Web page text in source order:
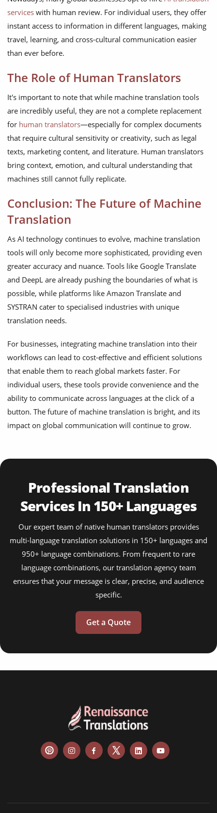
services with human review. For individual users, they offer
instant access to information in different languages, making
travel, learning, and cross-cultural communication easier
than ever before.
The Role of Human Translators
It's important to note that while machine translation tools
are incredibly useful, they are not a complete replacement
for human translators—especially for complex documents
that require cultural sensitivity or creativity, such as legal
texts, marketing content, and literature. Human translators
bring context, emotion, and cultural understanding that
machines still cannot fully replicate.
Conclusion: The Future of Machine
Translation
As AI technology continues to evolve, machine translation
tools will only become more sophisticated, providing even
greater accuracy and nuance. Tools like Google Translate
and DeepL are already pushing the boundaries of what is
possible, while platforms like Amazon Translate and
SYSTRAN cater to specialised industries with unique
translation needs.
For businesses, integrating machine translation into their
workflows can lead to cost-effective and efficient solutions
that enable them to reach global markets faster. For
individual users, these tools provide convenience and the
ability to communicate across languages at the click of a
button. The future of machine translation is bright, and its
impact on global communication will continue to grow.
Professional Translation
Services In 150+ Languages
Our expert team of native human translators provides
multi-language translation solutions in 150+ languages and
950+ language combinations. From frequent to rare
language combinations, our translation agency team
ensures that your message is clear, precise, and audience
specific.
Get a Quote